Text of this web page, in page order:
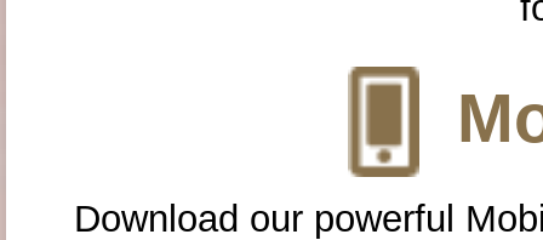
Download our powerful